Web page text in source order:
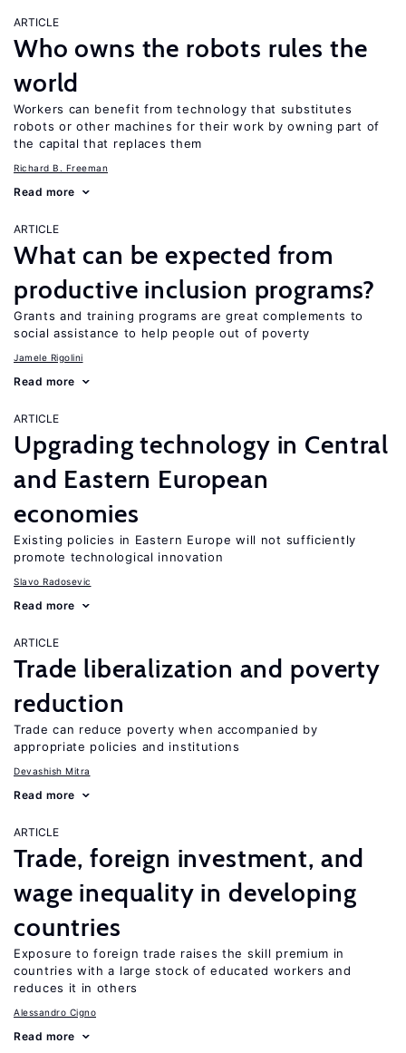
ARTICLE
Who owns the robots rules the
world
Workers can benefit from technology that substitutes
robots or other machines for their work by owning part of
the capital that replaces them
Richard B. Freeman
Read more
ARTICLE
What can be expected from
productive inclusion programs?
Grants and training programs are great complements to
social assistance to help people out of poverty
Jamele Rigolini
Read more
ARTICLE
Upgrading technology in Central
and Eastern European
economies
Existing policies in Eastern Europe will not sufficiently
promote technological innovation
Slavo Radosevic
Read more
ARTICLE
Trade liberalization and poverty
reduction
Trade can reduce poverty when accompanied by
appropriate policies and institutions
Devashish Mitra
Read more
ARTICLE
Trade, foreign investment, and
wage inequality in developing
countries
Exposure to foreign trade raises the skill premium in
countries with a large stock of educated workers and
reduces it in others
Alessandro Cigno
Read more